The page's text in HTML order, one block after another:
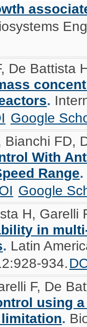
De Battista
.
Google
Bianchi FD,
With
Range.
Google
H, Garelli
in
. Latin
934.
F, De
using
.